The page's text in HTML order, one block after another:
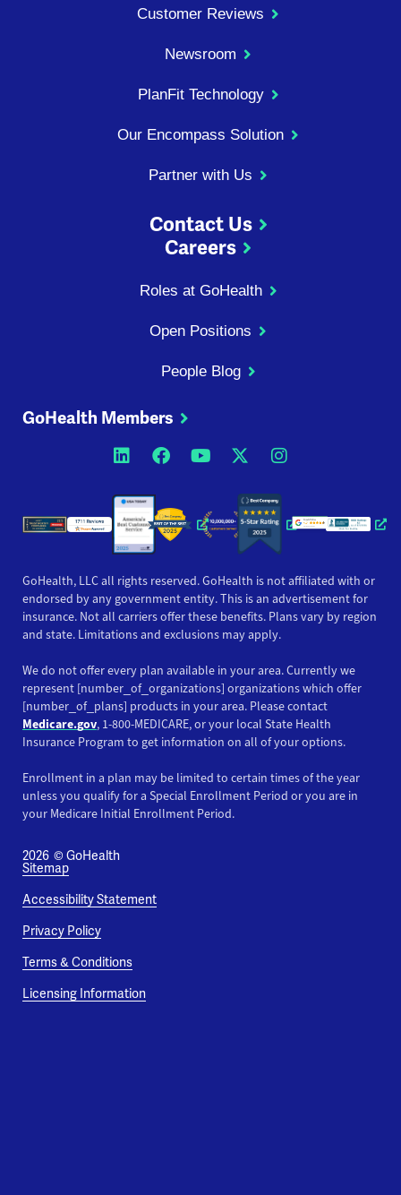
Customer Reviews
Newsroom
PlanFit Technology
Our Encompass Solution
Partner with Us
Contact Us
Careers
Roles at GoHealth
Open Positions
People Blog
GoHealth Members
Opens a new window
Opens a new window
Opens a new window
Opens a new
GoHealth, LLC all rights reserved. GoHealth is not affiliated with or
endorsed by any government entity. This is an advertisement for
insurance. Not all carriers offer these benefits. Plans vary by region
and state. Limitations and exclusions may apply.
We do not offer every plan available in your area. Currently we
represent [number_of_organizations] organizations which offer
[number_of_plans] products in your area. Please contact
Medicare.gov, 1-800-MEDICARE, or your local State Health
Insurance Program to get information on all of your options.
Enrollment in a plan may be limited to certain times of the year
unless you qualify for a Special Enrollment Period or you are in
your Medicare Initial Enrollment Period.
2026 © GoHealth
Sitemap
Accessibility Statement
Privacy Policy
Terms & Conditions
Licensing Information